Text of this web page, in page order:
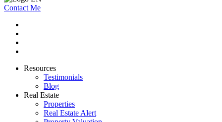
Contact Me
Resources
Testimonials
Blog
Real Estate
Properties
Real Estate Alert